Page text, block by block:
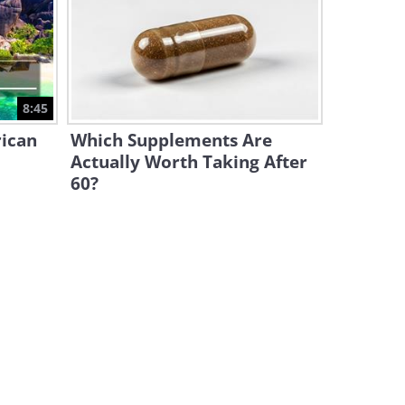
From Ancient Roman Cuisine
4:44
8:45
Which Supplements Are
Actually Worth Taking After
60?